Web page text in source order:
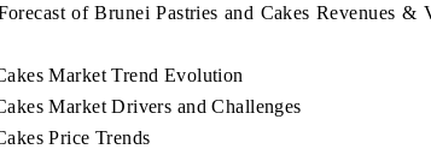
of Brunei Pastries and Cakes Revenues &
Market Trend Evolution
Market Drivers and Challenges
Price Trends